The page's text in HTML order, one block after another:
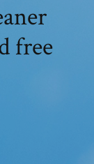
free